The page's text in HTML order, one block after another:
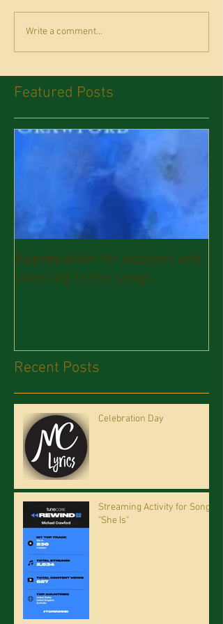
Write a comment...
Featured Posts
Appreciation for support and
listening to my songs
Recent Posts
Celebration Day
Streaming Activity for Song
"She Is"